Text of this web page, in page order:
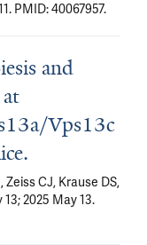
PMID: 40067957.
and
Vps13c
CJ, Krause DS,
2025 May 13.